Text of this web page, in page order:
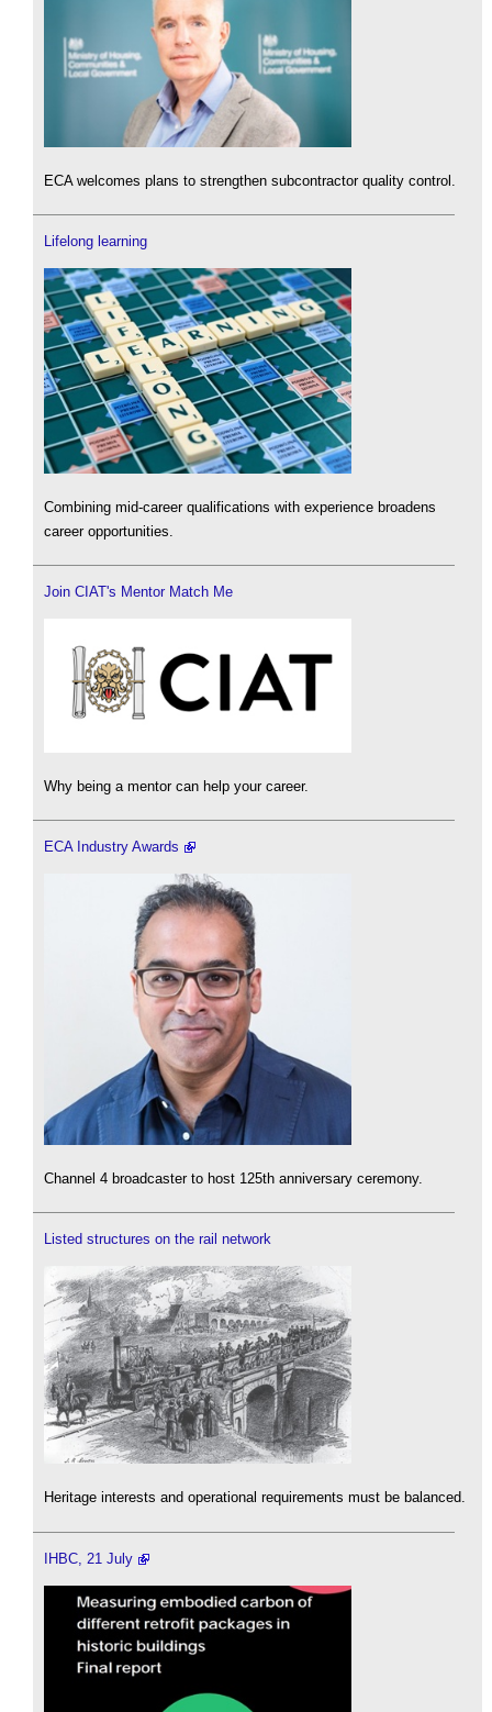
ECA welcomes plans to strengthen subcontractor quality control.
Lifelong learning
Combining mid-career qualifications with experience broadens
career opportunities.
Join CIAT's Mentor Match Me
Why being a mentor can help your career.
ECA Industry Awards
Channel 4 broadcaster to host 125th anniversary ceremony.
Listed structures on the rail network
Heritage interests and operational requirements must be balanced.
IHBC, 21 July